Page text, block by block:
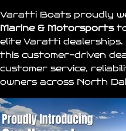
Varatti Boats proudly
Marine & Motorsportsto
elite Varatti dealerships.
this customer-driven
customer service,
owners across North